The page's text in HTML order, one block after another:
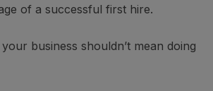
of a successful first hire.
business shouldn’t mean doing